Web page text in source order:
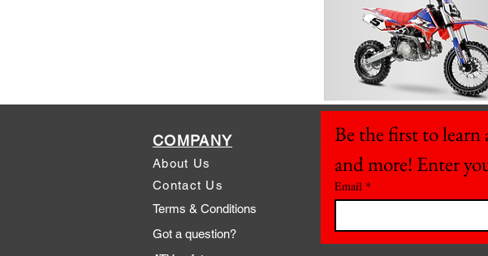
COMPANY
About Us
Contact Us
Terms & Conditions
Got a question?
Be the first to learn
and more! Enter
Email *